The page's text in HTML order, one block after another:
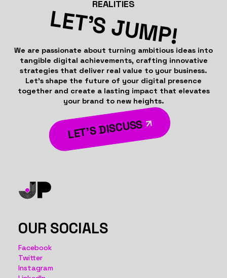
REALITIES
LET’S JUMP!
We are passionate about turning ambitious ideas into
tangible digital achievements, crafting innovative
strategies that deliver real value to your business.
Let’s shape the future of your digital presence
together and create a lasting impact that elevates
your brand to new heights.
LET’S DISCUSS
OUR SOCIALS
Facebook
Twitter
Instagram